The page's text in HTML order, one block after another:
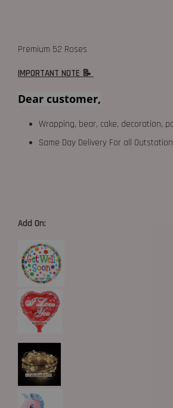
Premium 52 Roses
IMPORTANT NOTE 📝
Dear customer,
Wrapping, bear, cake, decoration,
Same Day Delivery For all
Add On: